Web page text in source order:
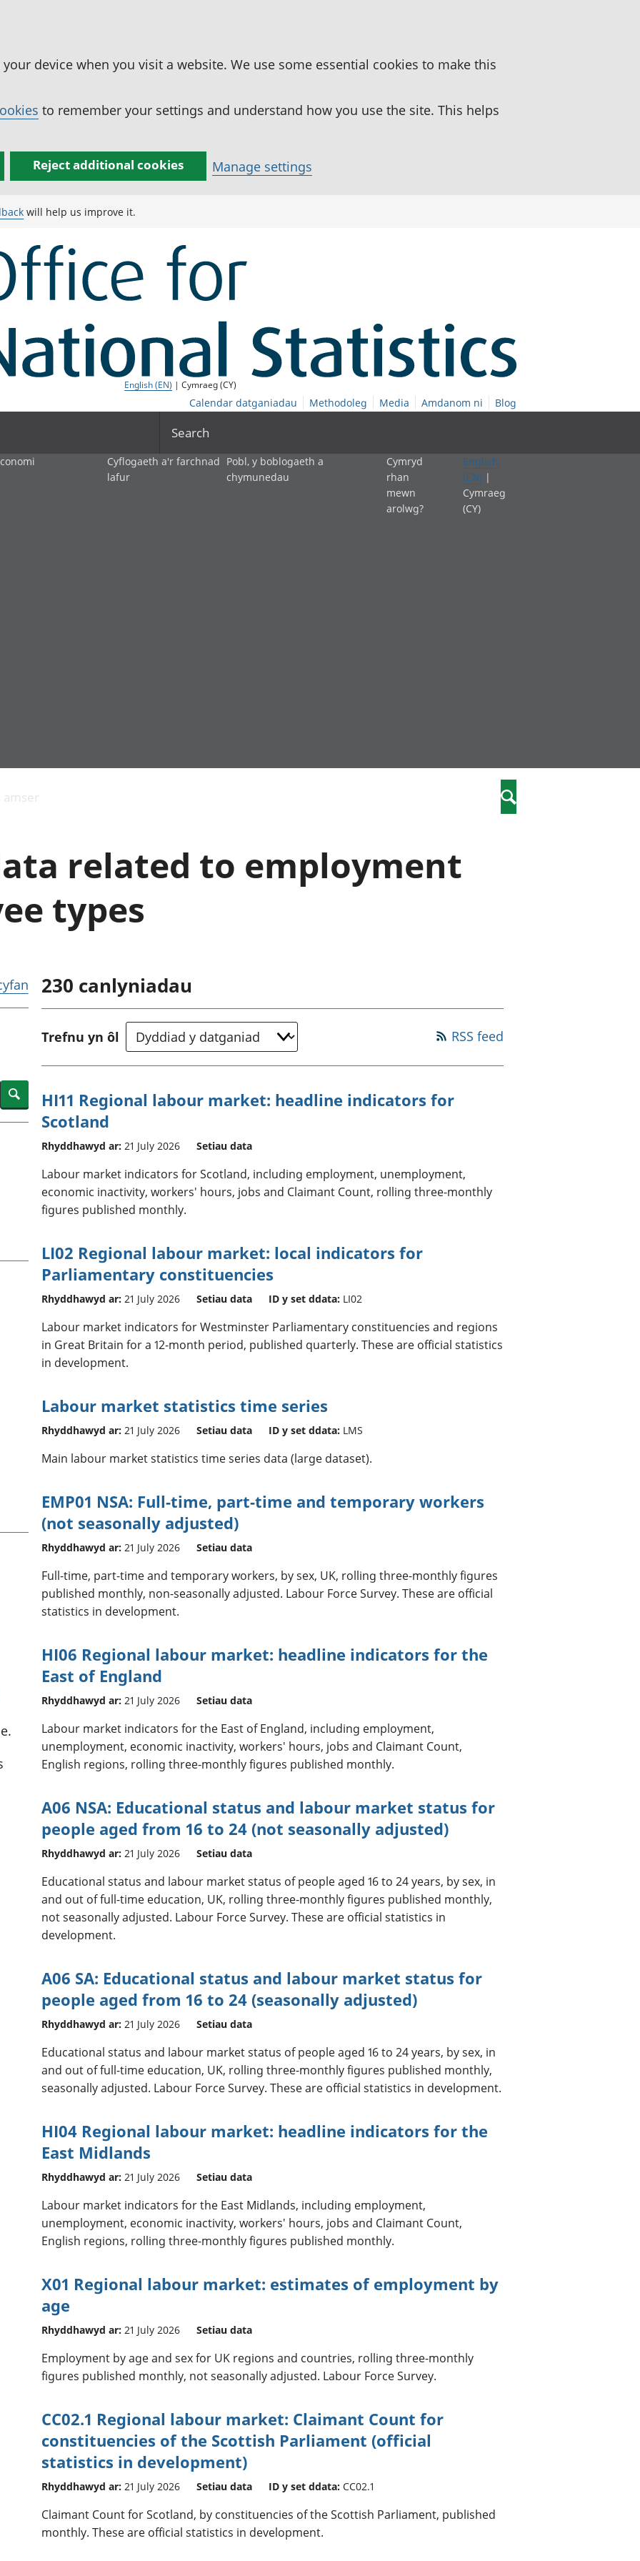
device when you visit a website. We use some essential cookies to make this
to remember your settings and understand how you use the site. This helps
Reject additional cookies Manage settings
will help us improve it.
English (EN) | Cymraeg (CY)
Calendar datganiadau Methodoleg Media Amdanom ni Blog
Search
Llwodraeth, y sector
cyhoeddus a threthi
Gros (CDG)
Gwerth Ychwanegol
phrisiau
Buddsoddiadau,
pensiynau ac
Cyfrifon gwladol
Cyflogaeth a'r farchnad
lafur
Pobl, y boblogaeth a
chymunedau
Addysg a gofal plant
Etholiadau
Iechyd a gofal cymdeithasol
Cymryd
rhan
mewn
arolwg?
English
(EN) |
Cymraeg
(CY)
amser Search
related to employment
types
Search
230 canlyniadau
Trefnu yn ôl RSS feed
HI11 Regional labour market: headline indicators for
Scotland
Rhyddhawyd ar: 21 July 2026 Setiau data
Labour market indicators for Scotland, including employment, unemployment,
economic inactivity, workers' hours, jobs and Claimant Count, rolling three-monthly
figures published monthly.
LI02 Regional labour market: local indicators for
Parliamentary constituencies
Rhyddhawyd ar: 21 July 2026 Setiau data ID y set ddata: LI02
Labour market indicators for Westminster Parliamentary constituencies and regions
in Great Britain for a 12-month period, published quarterly. These are official statistics
in development.
Labour market statistics time series
Rhyddhawyd ar: 21 July 2026 Setiau data ID y set ddata: LMS
Main labour market statistics time series data (large dataset).
EMP01 NSA: Full-time, part-time and temporary workers
(not seasonally adjusted)
Rhyddhawyd ar: 21 July 2026 Setiau data
Full-time, part-time and temporary workers, by sex, UK, rolling three-monthly figures
published monthly, non-seasonally adjusted. Labour Force Survey. These are official
statistics in development.
HI06 Regional labour market: headline indicators for the
East of England
Rhyddhawyd ar: 21 July 2026 Setiau data
Labour market indicators for the East of England, including employment,
unemployment, economic inactivity, workers' hours, jobs and Claimant Count,
English regions, rolling three-monthly figures published monthly.
A06 NSA: Educational status and labour market status for
people aged from 16 to 24 (not seasonally adjusted)
Rhyddhawyd ar: 21 July 2026 Setiau data
Educational status and labour market status of people aged 16 to 24 years, by sex, in
and out of full-time education, UK, rolling three-monthly figures published monthly,
not seasonally adjusted. Labour Force Survey. These are official statistics in
development.
A06 SA: Educational status and labour market status for
people aged from 16 to 24 (seasonally adjusted)
Rhyddhawyd ar: 21 July 2026 Setiau data
Educational status and labour market status of people aged 16 to 24 years, by sex, in
and out of full-time education, UK, rolling three-monthly figures published monthly,
seasonally adjusted. Labour Force Survey. These are official statistics in development.
HI04 Regional labour market: headline indicators for the
East Midlands
Rhyddhawyd ar: 21 July 2026 Setiau data
Labour market indicators for the East Midlands, including employment,
unemployment, economic inactivity, workers' hours, jobs and Claimant Count,
English regions, rolling three-monthly figures published monthly.
X01 Regional labour market: estimates of employment by
age
Rhyddhawyd ar: 21 July 2026 Setiau data
Employment by age and sex for UK regions and countries, rolling three-monthly
figures published monthly, not seasonally adjusted. Labour Force Survey.
CC02.1 Regional labour market: Claimant Count for
constituencies of the Scottish Parliament (official
statistics in development)
Rhyddhawyd ar: 21 July 2026 Setiau data ID y set ddata: CC02.1
Claimant Count for Scotland, by constituencies of the Scottish Parliament, published
monthly. These are official statistics in development.